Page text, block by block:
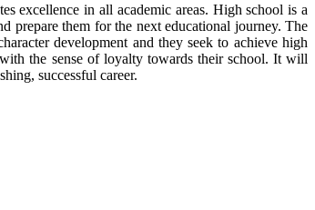
excellence in all academic areas. High school is a
prepare them for the next educational journey. The
development and they seek to achieve high
the sense of loyalty towards their school. It will
successful career.